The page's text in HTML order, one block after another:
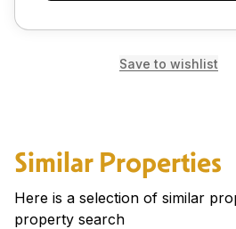
Save to wishlist
Similar Properties
Here is a selection of similar
property search